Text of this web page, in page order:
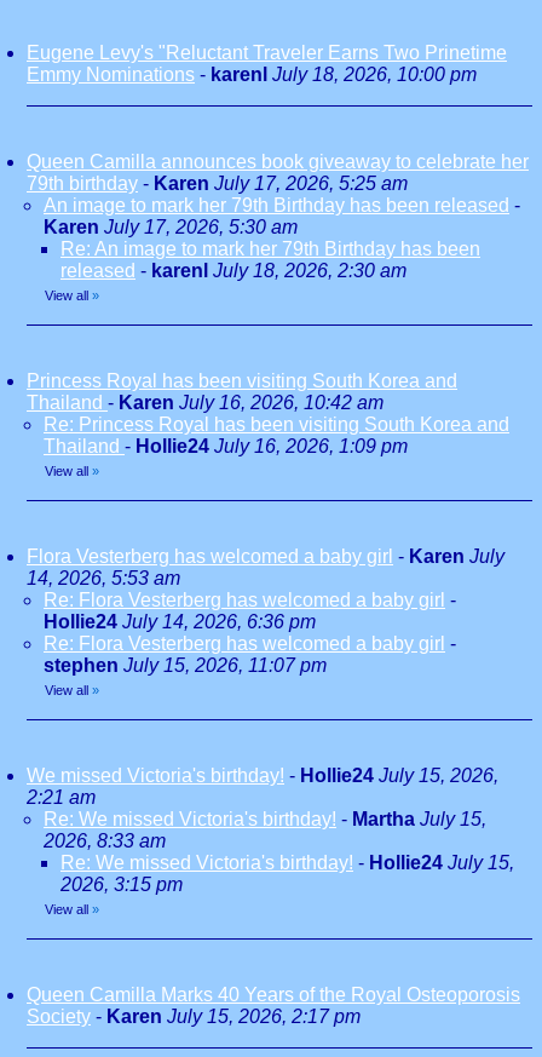
Eugene Levy's "Reluctant Traveler Earns Two Prinetime
Emmy Nominations - karenl July 18, 2026, 10:00 pm
Queen Camilla announces book giveaway to celebrate her
79th birthday - Karen July 17, 2026, 5:25 am
An image to mark her 79th Birthday has been released -
Karen July 17, 2026, 5:30 am
Re: An image to mark her 79th Birthday has been
released - karenl July 18, 2026, 2:30 am
View all »
Princess Royal has been visiting South Korea and
Thailand - Karen July 16, 2026, 10:42 am
Re: Princess Royal has been visiting South Korea and
Thailand - Hollie24 July 16, 2026, 1:09 pm
View all »
Flora Vesterberg has welcomed a baby girl - Karen July
14, 2026, 5:53 am
Re: Flora Vesterberg has welcomed a baby girl -
Hollie24 July 14, 2026, 6:36 pm
Re: Flora Vesterberg has welcomed a baby girl -
stephen July 15, 2026, 11:07 pm
View all »
We missed Victoria's birthday! - Hollie24 July 15, 2026,
2:21 am
Re: We missed Victoria's birthday! - Martha July 15,
2026, 8:33 am
Re: We missed Victoria's birthday! - Hollie24 July 15,
2026, 3:15 pm
View all »
Queen Camilla Marks 40 Years of the Royal Osteoporosis
Society - Karen July 15, 2026, 2:17 pm